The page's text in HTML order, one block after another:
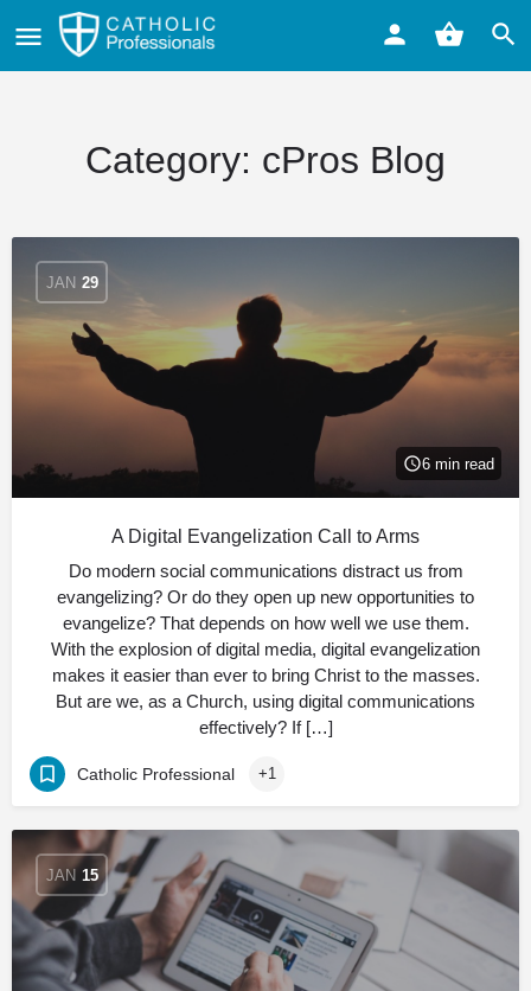
Category: cPros Blog
JAN 29
6 min read
A Digital Evangelization Call to Arms
Do modern social communications distract us from
evangelizing? Or do they open up new opportunities to
evangelize? That depends on how well we use them.
With the explosion of digital media, digital evangelization
makes it easier than ever to bring Christ to the masses.
But are we, as a Church, using digital communications
effectively? If […]
Catholic Professional +1
JAN 15